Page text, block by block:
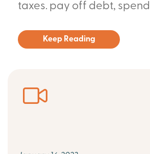
taxes. pay off debt,
Keep Reading